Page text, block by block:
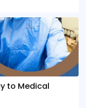
to Medical